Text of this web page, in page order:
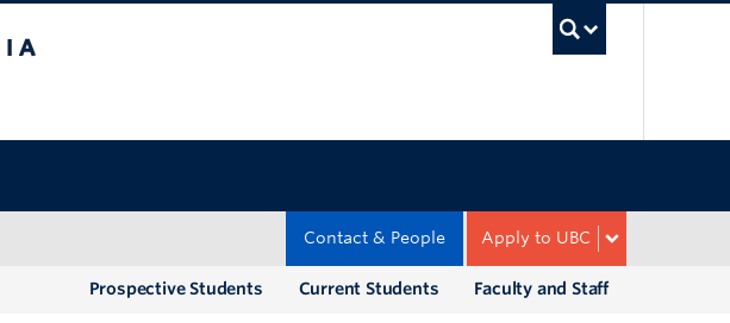
Apply to UBC
Contact & People
Faculty and Staff
Current Students
Prospective Students